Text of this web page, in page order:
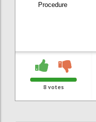
Procedure
8 votes